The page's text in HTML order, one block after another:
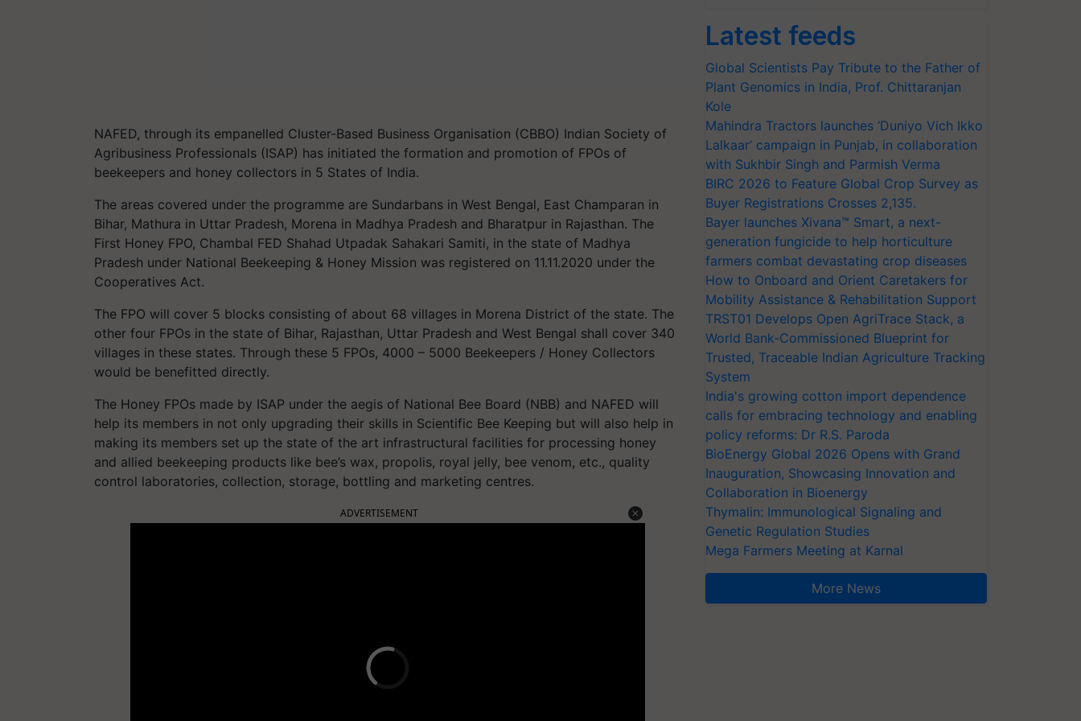
NAFED, through its empanelled Cluster-Based Business Organisation (CBBO) Indian Society of
Agribusiness Professionals (ISAP) has initiated the formation and promotion of FPOs of
beekeepers and honey collectors in 5 States of India.
The areas covered under the programme are Sundarbans in West Bengal, East Champaran in
Bihar, Mathura in Uttar Pradesh, Morena in Madhya Pradesh and Bharatpur in Rajasthan. The
First Honey FPO, Chambal FED Shahad Utpadak Sahakari Samiti, in the state of Madhya
Pradesh under National Beekeeping & Honey Mission was registered on 11.11.2020 under the
Cooperatives Act.
The FPO will cover 5 blocks consisting of about 68 villages in Morena District of the state. The
other four FPOs in the state of Bihar, Rajasthan, Uttar Pradesh and West Bengal shall cover 340
villages in these states. Through these 5 FPOs, 4000 – 5000 Beekeepers / Honey Collectors
would be benefitted directly.
The Honey FPOs made by ISAP under the aegis of National Bee Board (NBB) and NAFED will
help its members in not only upgrading their skills in Scientific Bee Keeping but will also help in
making its members set up the state of the art infrastructural facilities for processing honey
and allied beekeeping products like bee’s wax, propolis, royal jelly, bee venom, etc., quality
control laboratories, collection, storage, bottling and marketing centres.
ADVERTISEMENT
Latest feeds
Global Scientists Pay Tribute to the Father of
Plant Genomics in India, Prof. Chittaranjan
Kole
Mahindra Tractors launches ‘Duniyo Vich Ikko
Lalkaar’ campaign in Punjab, in collaboration
with Sukhbir Singh and Parmish Verma
BIRC 2026 to Feature Global Crop Survey as
Buyer Registrations Crosses 2,135.
Bayer launches Xivana™ Smart, a next-
generation fungicide to help horticulture
farmers combat devastating crop diseases
How to Onboard and Orient Caretakers for
Mobility Assistance & Rehabilitation Support
TRST01 Develops Open AgriTrace Stack, a
World Bank-Commissioned Blueprint for
Trusted, Traceable Indian Agriculture Tracking
System
India's growing cotton import dependence
calls for embracing technology and enabling
policy reforms: Dr R.S. Paroda
BioEnergy Global 2026 Opens with Grand
Inauguration, Showcasing Innovation and
Collaboration in Bioenergy
Thymalin: Immunological Signaling and
Genetic Regulation Studies
Mega Farmers Meeting at Karnal
More News